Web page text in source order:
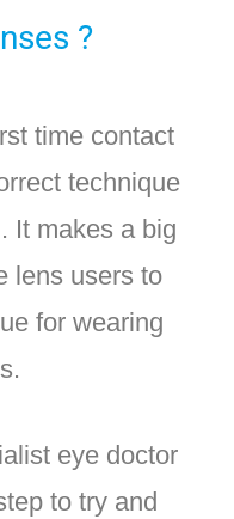
?
time contact
technique
It makes a big
lens users to
for wearing
eye doctor
to try and